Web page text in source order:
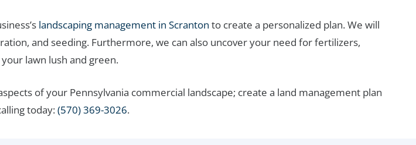
landscaping management in Scranton to create a personalized plan. We will
and seeding. Furthermore, we can also uncover your need for fertilizers,
lawn lush and green.
of your Pennsylvania commercial landscape; create a land management plan
today:(570) 369-3026.